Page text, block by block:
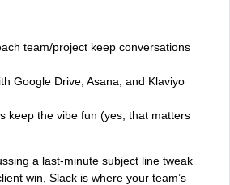
team/project keep conversations
Google Drive, Asana, and Klaviyo
keep the vibe fun (yes, that matters
a last-minute subject line tweak
win, Slack is where your team’s